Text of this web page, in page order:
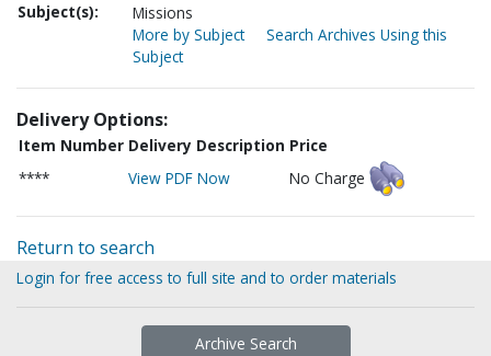
Subject(s):
Missions
More by Subject
Search Archives Using this
Subject
Delivery Options:
Item Number Delivery Description Price
****
View PDF Now No Charge
Return to search
Login for free access to full site and to order materials
Archive Search